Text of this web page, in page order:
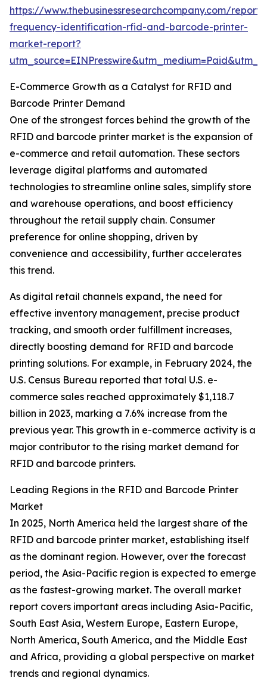
https://www.thebusinessresearchcompany.com/
frequency-identification-rfid-and-barcode-printer-
market-report?
E-Commerce Growth as a Catalyst for RFID and
Barcode Printer Demand
One of the strongest forces behind the growth of the
RFID and barcode printer market is the expansion of
e-commerce and retail automation. These sectors
leverage digital platforms and automated
technologies to streamline online sales, simplify store
and warehouse operations, and boost efficiency
throughout the retail supply chain. Consumer
preference for online shopping, driven by
convenience and accessibility, further accelerates
this trend.
As digital retail channels expand, the need for
effective inventory management, precise product
tracking, and smooth order fulfillment increases,
directly boosting demand for RFID and barcode
printing solutions. For example, in February 2024, the
U.S. Census Bureau reported that total U.S. e-
commerce sales reached approximately $1,118.7
billion in 2023, marking a 7.6% increase from the
previous year. This growth in e-commerce activity is a
major contributor to the rising market demand for
RFID and barcode printers.
Leading Regions in the RFID and Barcode Printer
Market
In 2025, North America held the largest share of the
RFID and barcode printer market, establishing itself
as the dominant region. However, over the forecast
period, the Asia-Pacific region is expected to emerge
as the fastest-growing market. The overall market
report covers important areas including Asia-Pacific,
South East Asia, Western Europe, Eastern Europe,
North America, South America, and the Middle East
and Africa, providing a global perspective on market
trends and regional dynamics.